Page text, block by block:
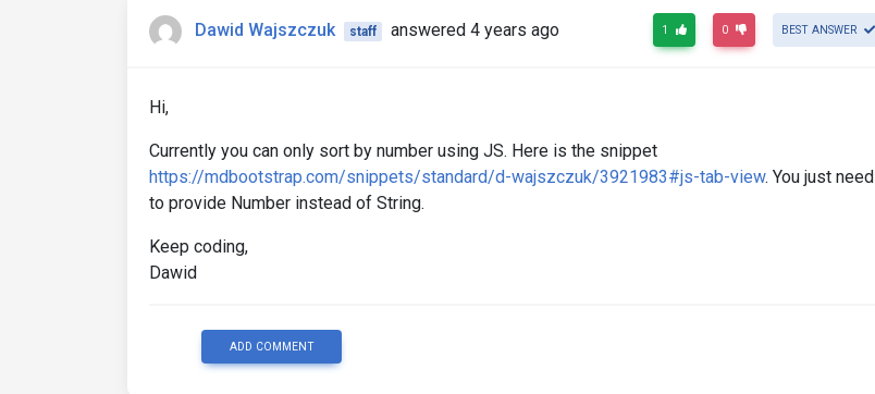
Dawid Wajszczuk staff answered 4 years ago 1 0 BEST ANSWER
Hi,
Currently you can only sort by number using JS. Here is the snippet
https://mdbootstrap.com/snippets/standard/d-wajszczuk/3921983#js-tab-view. You just need
to provide Number instead of String.
Keep coding,
Dawid
ADD COMMENT